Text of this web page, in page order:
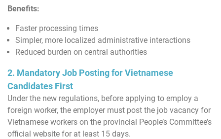
Benefits:
Faster processing times
Simpler, more localized administrative interactions
Reduced burden on central authorities
2. Mandatory Job Posting for Vietnamese
Candidates First
Under the new regulations, before applying to employ a
foreign worker, the employer must post the job vacancy for
Vietnamese workers on the provincial People’s Committee’s
official website for at least 15 days.